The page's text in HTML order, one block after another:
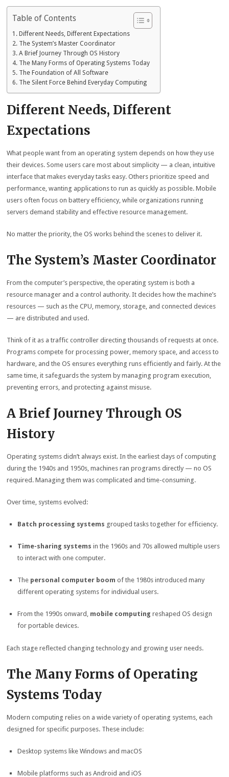
Table of Contents
Different Needs, Different Expectations
The System’s Master Coordinator
A Brief Journey Through OS History
The Many Forms of Operating Systems Today
The Foundation of All Software
The Silent Force Behind Everyday Computing
Different Needs, Different
Expectations
What people want from an operating system depends on how they use
their devices. Some users care most about simplicity — a clean, intuitive
interface that makes everyday tasks easy. Others prioritize speed and
performance, wanting applications to run as quickly as possible. Mobile
users often focus on battery efficiency, while organizations running
servers demand stability and effective resource management.
No matter the priority, the OS works behind the scenes to deliver it.
The System’s Master Coordinator
From the computer’s perspective, the operating system is both a
resource manager and a control authority. It decides how the machine’s
resources — such as the CPU, memory, storage, and connected devices
— are distributed and used.
Think of it as a traffic controller directing thousands of requests at once.
Programs compete for processing power, memory space, and access to
hardware, and the OS ensures everything runs efficiently and fairly. At the
same time, it safeguards the system by managing program execution,
preventing errors, and protecting against misuse.
A Brief Journey Through OS
History
Operating systems didn’t always exist. In the earliest days of computing
during the 1940s and 1950s, machines ran programs directly — no OS
required. Managing them was complicated and time-consuming.
Over time, systems evolved:
Batch processing systems grouped tasks together for efficiency.
Time-sharing systems in the 1960s and 70s allowed multiple users
to interact with one computer.
The personal computer boom of the 1980s introduced many
different operating systems for individual users.
From the 1990s onward, mobile computing reshaped OS design
for portable devices.
Each stage reflected changing technology and growing user needs.
The Many Forms of Operating
Systems Today
Modern computing relies on a wide variety of operating systems, each
designed for specific purposes. These include:
Desktop systems like Windows and macOS
Mobile platforms such as Android and iOS